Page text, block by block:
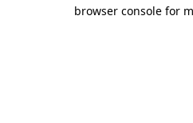
browser console for